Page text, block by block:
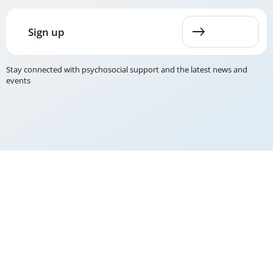
Sign up
Stay connected with psychosocial support and the latest news and
events